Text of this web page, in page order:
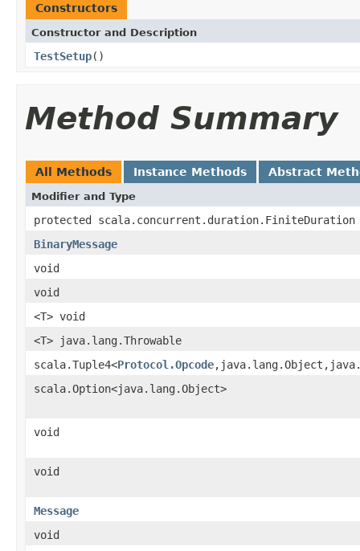
Constructors
Constructor and Description
TestSetup()
Method Summary
All Methods Instance Methods Abstract
Modifier and Type
protected scala.concurrent.duration.FiniteDuration
BinaryMessage
void
void
<T> void
<T> java.lang.Throwable
scala.Tuple4<Protocol.Opcode
scala.Option<java.lang.Object>
void
void
Message
void